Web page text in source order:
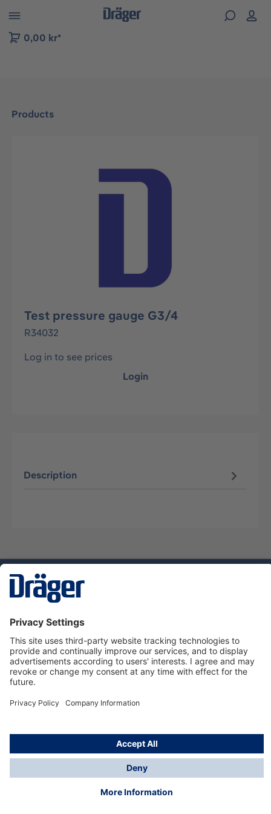
to B2B platform navigation
0,00 kr*
Products
Skip image gallery
Test pressure gauge G3/4
R34032
Log in to see prices
Login
Description
Service hotline
About Dräger
Informations
© Dräger Norge AS, 2024
*All prices excl. VAT plusshipping costsand possible
delivery charges, if not stated otherwise.